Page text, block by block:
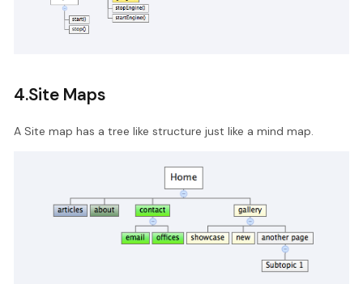
4.Site Maps
A Site map has a tree like structure just like a mind map.